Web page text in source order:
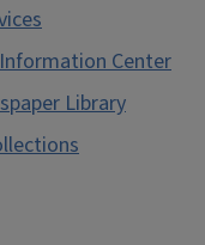
Center
Library